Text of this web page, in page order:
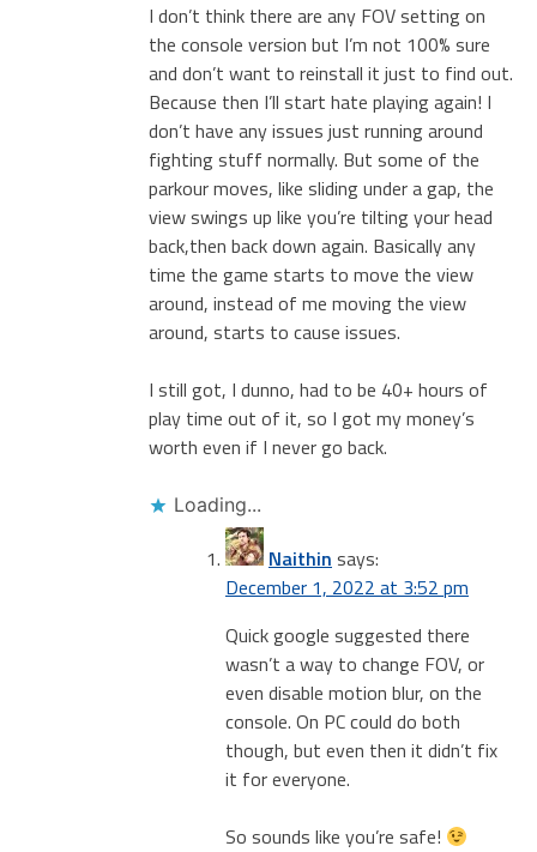
I don’t think there are any FOV setting on
the console version but I’m not 100% sure
and don’t want to reinstall it just to find out.
Because then I’ll start hate playing again! I
don’t have any issues just running around
fighting stuff normally. But some of the
parkour moves, like sliding under a gap, the
view swings up like you’re tilting your head
back,then back down again. Basically any
time the game starts to move the view
around, instead of me moving the view
around, starts to cause issues.
I still got, I dunno, had to be 40+ hours of
play time out of it, so I got my money’s
worth even if I never go back.
Loading...
Naithin says:
December 1, 2022 at 3:52 pm
Quick google suggested there
wasn’t a way to change FOV, or
even disable motion blur, on the
console. On PC could do both
though, but even then it didn’t fix
it for everyone.
So sounds like you’re safe!